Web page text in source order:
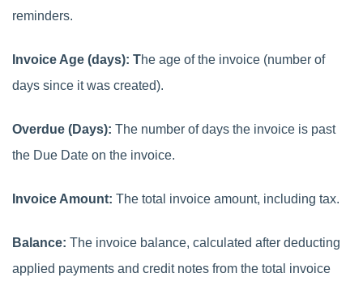
reminders.
Invoice Age (days): The age of the invoice (number of
days since it was created).
Overdue (Days): The number of days the invoice is past
the Due Date on the invoice.
Invoice Amount: The total invoice amount, including tax.
Balance: The invoice balance, calculated after deducting
applied payments and credit notes from the total invoice